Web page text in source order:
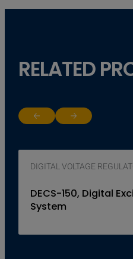
RELATED
Return to previous slide
Jump to next slide
DIGITAL VOLTAGE
DECS-150, Digital
System